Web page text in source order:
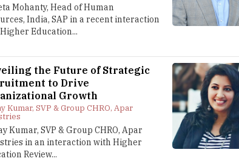
Mohanty, Head of Human
India, SAP in a recent interaction
Education...
the Future of Strategic
to Drive
Growth
Kumar, SVP & Group CHRO, Apar
Kumar, SVP & Group CHRO, Apar
in an interaction with Higher
Review...